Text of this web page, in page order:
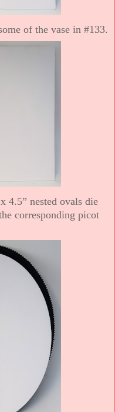
of the vase in #133.
4.5” nested ovals die
corresponding picot